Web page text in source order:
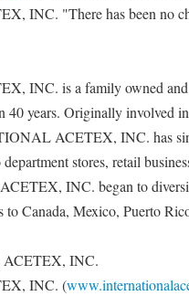
INC. "There has been no
INC. is a family owned and
40 years. Originally involved
ACETEX, INC. has
stores, retail
INC. began to
to Canada, Mexico, Puerto
INC.
INC. (